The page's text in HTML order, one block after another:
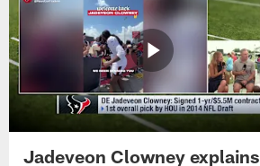
Jadeveon Clowney explains